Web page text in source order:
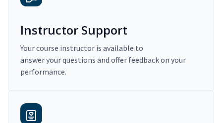
Instructor Support
Your course instructor is available to
answer your questions and offer feedback on your
performance.